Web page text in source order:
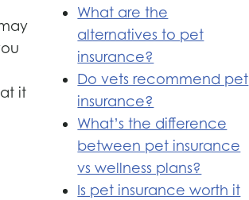
it
What are the
alternatives to pet
insurance?
Do vets recommend pet
insurance?
What’s the difference
between pet insurance
vs wellness plans?
Is pet insurance worth it